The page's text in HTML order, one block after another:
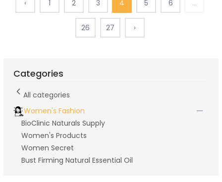
‹ 1 2 3 4 5 6 ...
26 27 ›
Categories
All categories
Women's Fashion
BioClinic Naturals Supply
Women's Products
Women Secret
Bust Firming Natural Essential Oil